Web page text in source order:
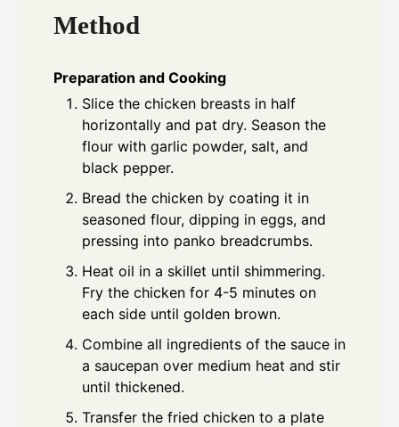
Method
Preparation and Cooking
Slice the chicken breasts in half
horizontally and pat dry. Season the
flour with garlic powder, salt, and
black pepper.
Bread the chicken by coating it in
seasoned flour, dipping in eggs, and
pressing into panko breadcrumbs.
Heat oil in a skillet until shimmering.
Fry the chicken for 4-5 minutes on
each side until golden brown.
Combine all ingredients of the sauce in
a saucepan over medium heat and stir
until thickened.
Transfer the fried chicken to a plate